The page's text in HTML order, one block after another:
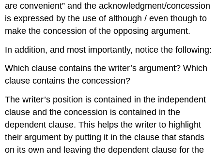
are convenient” and the acknowledgment/concession
is expressed by the use of although / even though to
make the concession of the opposing argument.
In addition, and most importantly, notice the following:
Which clause contains the writer’s argument? Which
clause contains the concession?
The writer’s position is contained in the independent
clause and the concession is contained in the
dependent clause. This helps the writer to highlight
their argument by putting it in the clause that stands
on its own and leaving the dependent clause for the